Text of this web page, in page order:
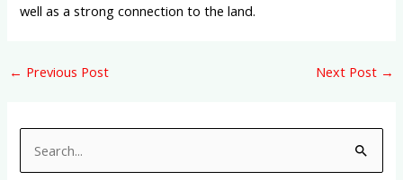
well as a strong connection to the land.
← Previous Post Next Post →